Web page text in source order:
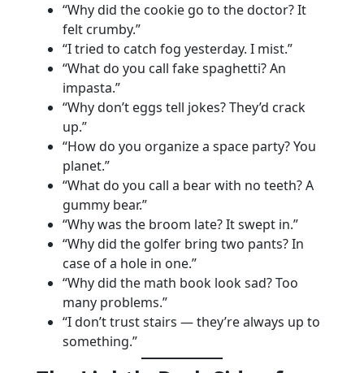
“Why did the cookie go to the doctor? It
felt crumby.”
“I tried to catch fog yesterday. I mist.”
“What do you call fake spaghetti? An
impasta.”
“Why don’t eggs tell jokes? They’d crack
up.”
“How do you organize a space party? You
planet.”
“What do you call a bear with no teeth? A
gummy bear.”
“Why was the broom late? It swept in.”
“Why did the golfer bring two pants? In
case of a hole in one.”
“Why did the math book look sad? Too
many problems.”
“I don’t trust stairs — they’re always up to
something.”